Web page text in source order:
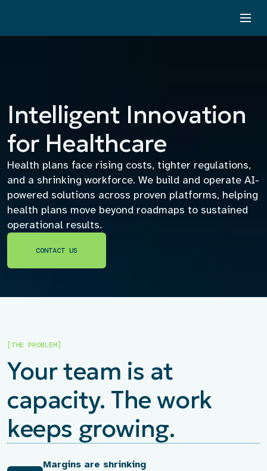
Intelligent Innovation
for Healthcare
Health plans face rising costs, tighter regulations,
and a shrinking workforce. We build and operate AI-
powered solutions across proven platforms, helping
health plans move beyond roadmaps to sustained
operational results.
CONTACT US
[THE PROBLEM]
Your team is at
capacity. The work
keeps growing.
Margins are shrinking